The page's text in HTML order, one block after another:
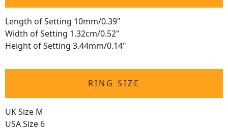
Length of Setting 10mm/0.39"
Width of Setting 1.32cm/0.52"
Height of Setting 3.44mm/0.14"
RING SIZE
UK Size M
USA Size 6